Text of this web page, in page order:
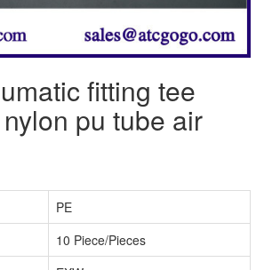
fitting tee
pu tube air
PE
10 Piece/Pieces